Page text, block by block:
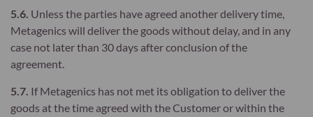
5.6. Unless the parties have agreed another delivery time,
Metagenics will deliver the goods without delay, and in any
case not later than 30 days after conclusion of the
agreement.
5.7. If Metagenics has not met its obligation to deliver the
goods at the time agreed with the Customer or within the